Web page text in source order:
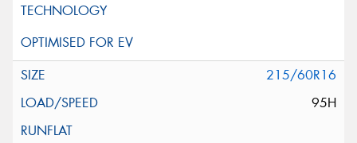
215/60R16
95H